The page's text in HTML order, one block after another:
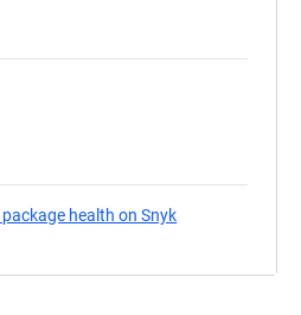
package health on Snyk